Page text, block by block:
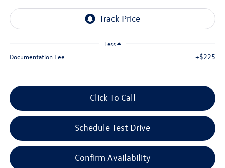
Less
Documentation Fee +$225
Click To Call
Schedule Test Drive
Confirm Availability